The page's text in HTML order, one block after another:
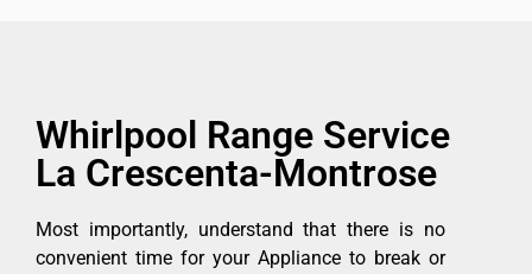
Whirlpool Range Service
La Crescenta-Montrose
Most importantly, understand that there is no
convenient time for your Appliance to break or